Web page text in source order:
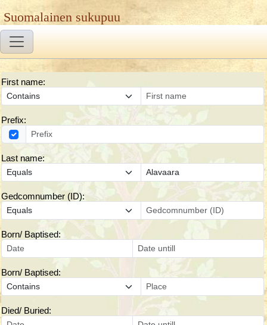
Suomalainen sukupuu
First name:
Prefix:
Last name:
Gedcomnumber (ID):
Born/ Baptised:
Born/ Baptised:
Died/ Buried: